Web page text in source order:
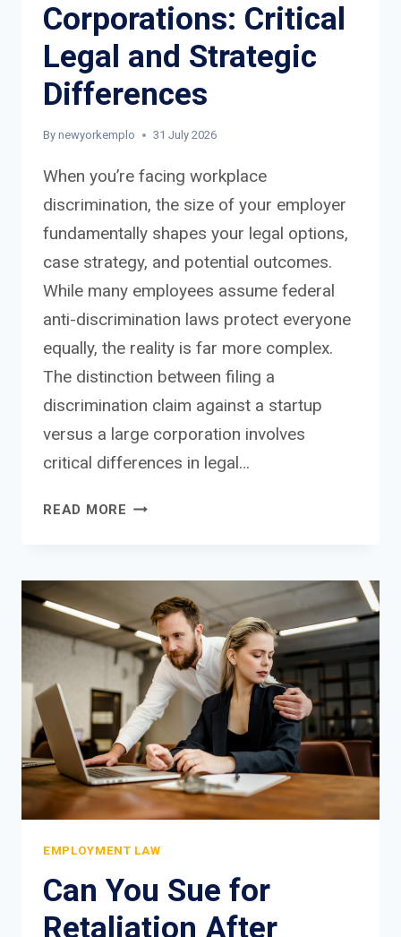
Corporations: Critical
Legal and Strategic
Differences
By newyorkemplo 31 July 2026
When you’re facing workplace
discrimination, the size of your employer
fundamentally shapes your legal options,
case strategy, and potential outcomes.
While many employees assume federal
anti-discrimination laws protect everyone
equally, the reality is far more complex.
The distinction between filing a
discrimination claim against a startup
versus a large corporation involves
critical differences in legal…
READ MORE DISCRIMINATION
CORPORATIONS:
CRITICAL
LEGAL
AND
STRATEGIC
DIFFERENCES
EMPLOYMENT LAW
Can You Sue for
Retaliation After